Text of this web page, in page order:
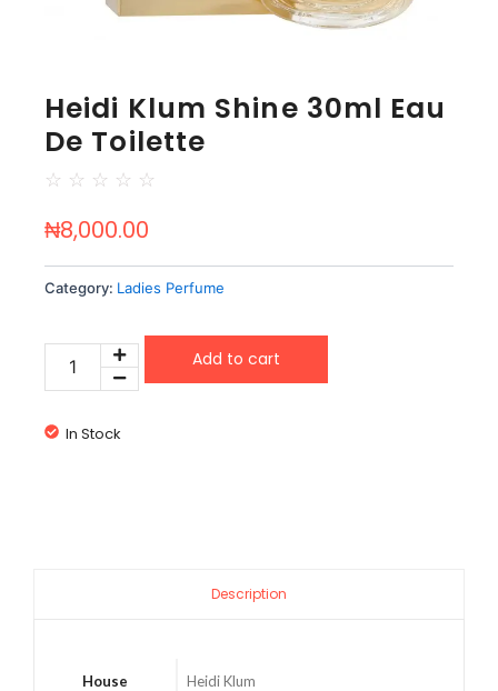
Heidi Klum Shine 30ml Eau
De Toilette
☆ ☆ ☆ ☆ ☆
₦8,000.00
Category: Ladies Perfume
Heidi
Klum
Shine
Eau
Add to cart
In Stock
Description
House Heidi Klum